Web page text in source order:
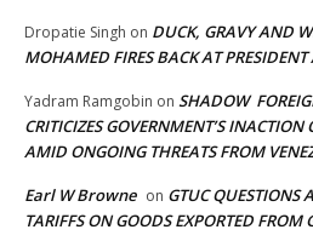
Dropatie Singh on DUCK, GRAVY AND
MOHAMED FIRES BACK AT PRESIDENT
Yadram Ramgobin on SHADOW
CRITICIZES GOVERNMENT’S
AMID ONGOING THREATS FROM
Earl W Browne on GTUC QUESTIONS
TARIFFS ON GOODS EXPORTED FROM